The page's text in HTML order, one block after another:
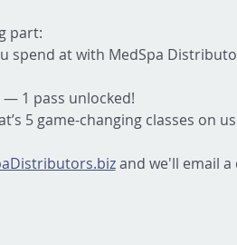
part:
spend at with MedSpa
— 1 pass unlocked!
5 game-changing classes on
and we'll email a